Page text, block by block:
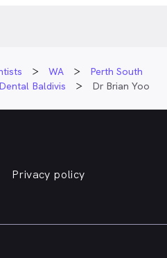
WA
Perth South
Baldivis Dr Brian Yoo
Privacy policy